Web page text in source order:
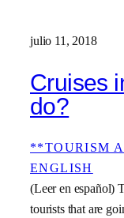
julio 11, 2018
Cruises
do?
**TOURISM
ENGLISH
(Leer en español)
tourists that are